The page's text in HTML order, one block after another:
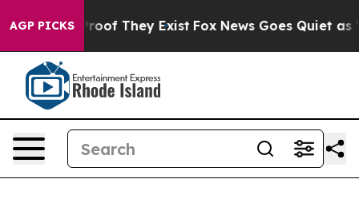
AGP PICKS
no Proof They Exist Fox News Goes Quiet as